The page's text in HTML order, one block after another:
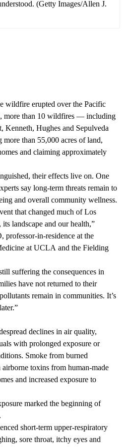
(Getty Images/Allen J.
wildfire erupted over the Pacific
more than 10 wildfires — including
Kenneth, Hughes and Sepulveda
than 55,000 acres of land,
and claiming approximately
their effects live on. One
say long-term threats remain to
and overall community wellness.
that changed much of Los
landscape and our health,”
, professor-in-residence at the
at UCLA and the Fielding
suffering the consequences in
have not returned to their
remain in communities. It’s
declines in air quality,
with prolonged exposure or
Smoke from burned
toxins from human-made
and increased exposure to
marked the beginning of
short-term upper-respiratory
sore throat, itchy eyes and